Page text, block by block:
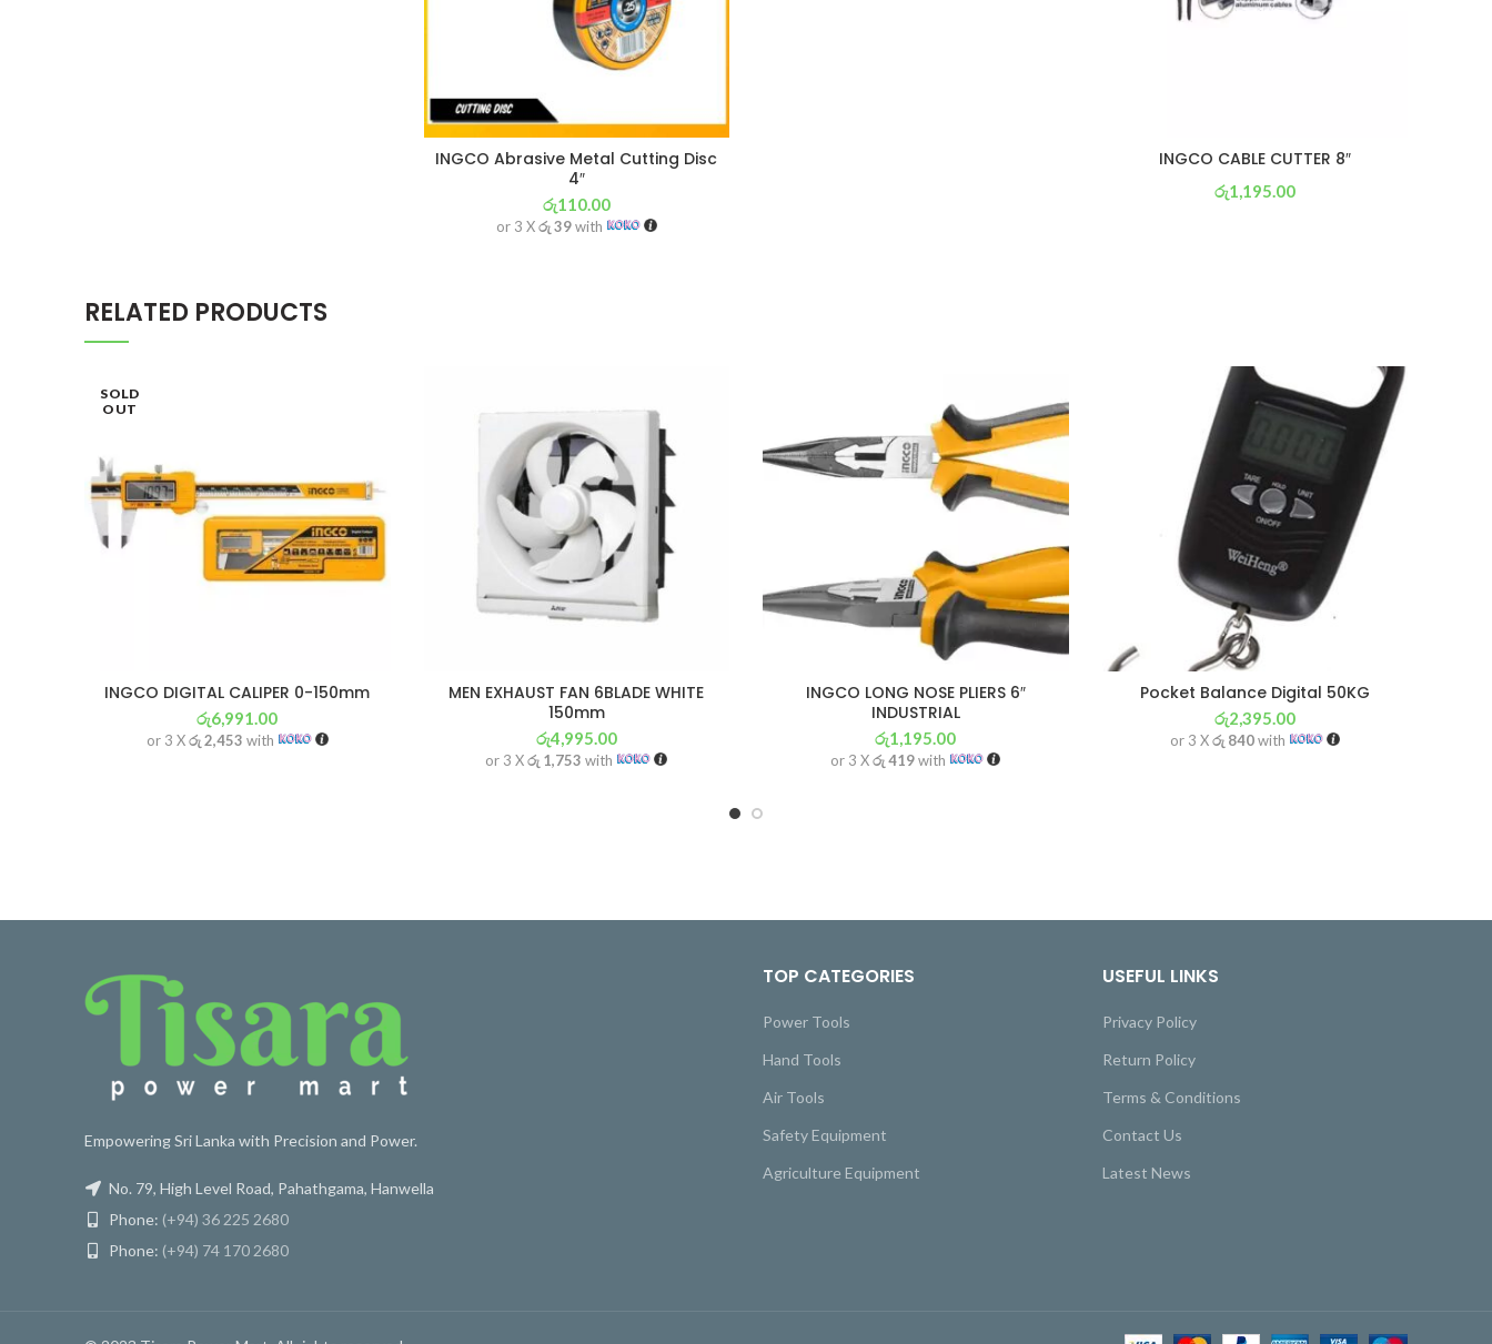
INGCO Abrasive Metal Cutting Disc
4″
රු110.00
or 3 Xරු 39with
INGCO CABLE CUTTER 8″
රු1,195.00
RELATED PRODUCTS
SOLD
OUT
INGCO DIGITAL CALIPER 0-150mm
රු6,991.00
or 3 Xරු 2,453 with
MEN EXHAUST FAN 6BLADE WHITE
150mm
රු4,995.00
or 3 Xරු 1,753 with
INGCO LONG NOSE PLIERS 6″
INDUSTRIAL
රු1,195.00
or 3 Xරු 419with
Pocket Balance Digital 50KG
රු2,395.00
or 3 Xරු 840with
Empowering Sri Lanka with Precision and Power.
No. 79, High Level Road, Pahathgama, Hanwella
Phone: (+94) 36 225 2680
Phone: (+94) 74 170 2680
TOP CATEGORIES
Power Tools
Hand Tools
Air Tools
Safety Equipment
Agriculture Equipment
USEFUL LINKS
Privacy Policy
Return Policy
Terms & Conditions
Contact Us
Latest News